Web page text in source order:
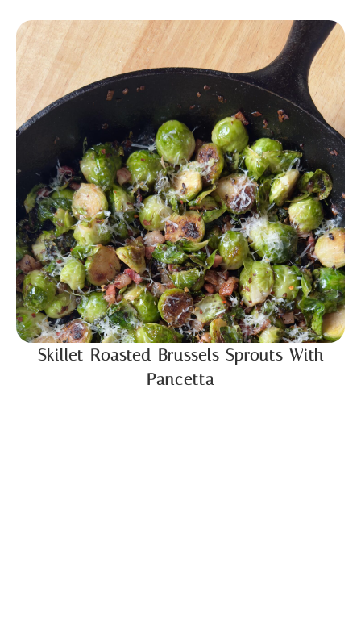
Skillet Roasted Brussels Sprouts With
Pancetta